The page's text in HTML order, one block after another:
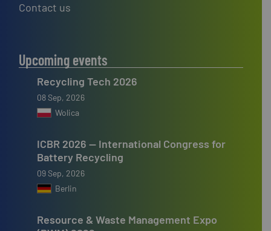
Contact us
Upcoming events
Recycling Tech 2026
08 Sep, 2026
Wolica
ICBR 2026 — International Congress for
Battery Recycling
09 Sep, 2026
Berlin
Resource & Waste Management Expo